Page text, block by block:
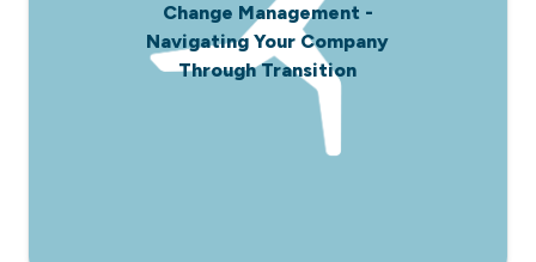
Change Management -
Navigating Your Company
Through Transition